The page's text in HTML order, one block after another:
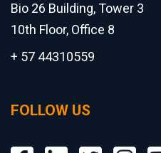
Bio 26 Building, Tower 3
10th Floor, Office 8
+ 57 44310559
FOLLOW US